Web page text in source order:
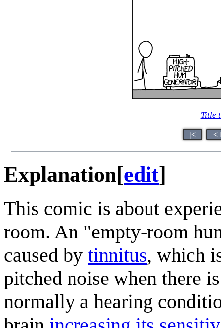
Title
|< <
Explanation[edit]
This comic is about
room. An "empty-room
caused by tinnitus, which
pitched noise when there
normally a hearing